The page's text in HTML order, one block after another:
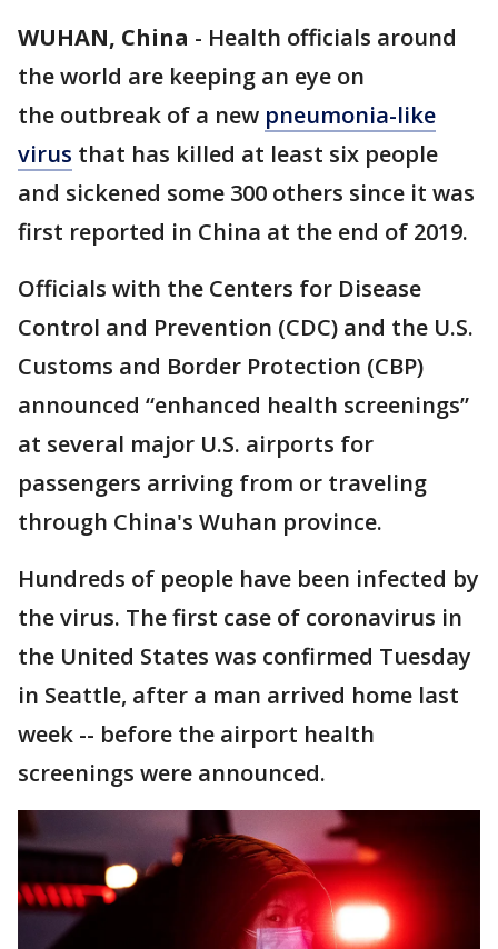
WUHAN, China - Health officials around
the world are keeping an eye on
the outbreak of a new pneumonia-like
virus that has killed at least six people
and sickened some 300 others since it was
first reported in China at the end of 2019.
Officials with the Centers for Disease
Control and Prevention (CDC) and the U.S.
Customs and Border Protection (CBP)
announced “enhanced health screenings”
at several major U.S. airports for
passengers arriving from or traveling
through China's Wuhan province.
Hundreds of people have been infected by
the virus. The first case of coronavirus in
the United States was confirmed Tuesday
in Seattle, after a man arrived home last
week -- before the airport health
screenings were announced.